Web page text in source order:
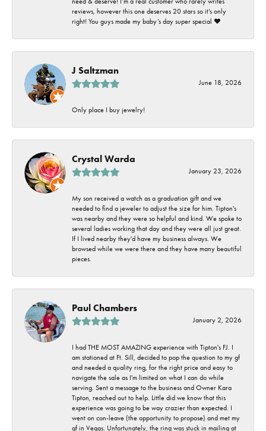
reviews, however this one deserves 20 stars so it’s only
right! You guys made my baby’s day super special ❤️
J Saltzman
June 18, 2026
Only place I buy jewelry!
Crystal Warda
January 23, 2026
My son received a watch as a graduation gift and we
needed to find a jeweler to adjust the size for him. Tipton's
was nearby and they were so helpful and kind. We spoke to
several ladies working that day and they were all just great.
If I lived nearby they'd have my business always. We
browsed while we were there and they have many beautiful
pieces.
Paul Chambers
January 2, 2026
I had THE MOST AMAZING experience with Tipton's FJ. I
am stationed at Ft. Sill, decided to pop the question to my gf
and needed a quality ring, for the right price and easy to
navigate the sale as I'm limited on what I can do while
serving. Sent a message to the business and Owner Kara
Tipton, reached out to help. Little did we know that this
experience was going to be way crazier than expected. I
went on con-leave (the opportunity to propose) and met my
gf in Vegas. Unfortunately, the ring was stuck in mailing at